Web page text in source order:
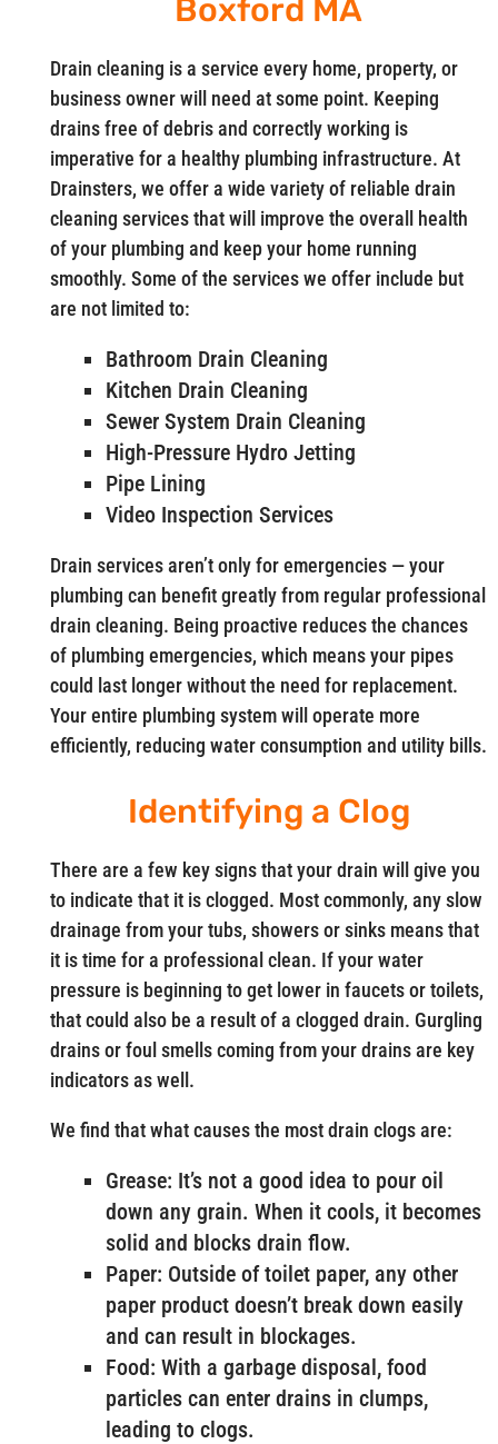
Boxford MA
Drain cleaning is a service every home, property, or
business owner will need at some point. Keeping
drains free of debris and correctly working is
imperative for a healthy plumbing infrastructure. At
Drainsters, we offer a wide variety of reliable drain
cleaning services that will improve the overall health
of your plumbing and keep your home running
smoothly. Some of the services we offer include but
are not limited to:
Bathroom Drain Cleaning
Kitchen Drain Cleaning
Sewer System Drain Cleaning
High-Pressure Hydro Jetting
Pipe Lining
Video Inspection Services
Drain services aren’t only for emergencies — your
plumbing can benefit greatly from regular professional
drain cleaning. Being proactive reduces the chances
of plumbing emergencies, which means your pipes
could last longer without the need for replacement.
Your entire plumbing system will operate more
efficiently, reducing water consumption and utility bills.
Identifying a Clog
There are a few key signs that your drain will give you
to indicate that it is clogged. Most commonly, any slow
drainage from your tubs, showers or sinks means that
it is time for a professional clean. If your water
pressure is beginning to get lower in faucets or toilets,
that could also be a result of a clogged drain. Gurgling
drains or foul smells coming from your drains are key
indicators as well.
We find that what causes the most drain clogs are:
Grease: It’s not a good idea to pour oil
down any grain. When it cools, it becomes
solid and blocks drain flow.
Paper: Outside of toilet paper, any other
paper product doesn’t break down easily
and can result in blockages.
Food: With a garbage disposal, food
particles can enter drains in clumps,
leading to clogs.